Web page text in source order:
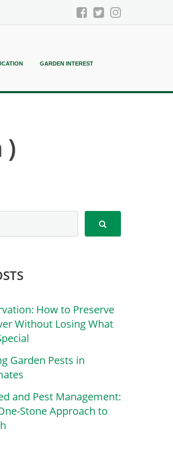
GARDEN INTEREST
)
How to Preserve
Without Losing What
Garden Pests in
and Pest Management:
Stone Approach to